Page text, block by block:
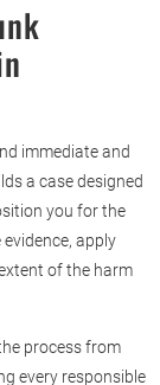
immediate and
a case designed
you for the
apply
of the harm
process from
every responsible